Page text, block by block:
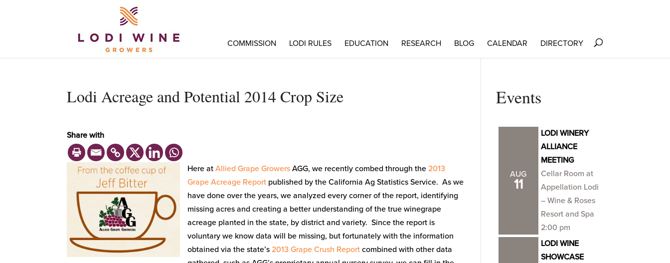
COMMISSION LODI RULES EDUCATION RESEARCH BLOG CALENDAR DIRECTORY
Lodi Acreage and Potential 2014 Crop Size
Share with
Here at Allied Grape GrowersAGG, we recently combed through the 2013
Grape Acreage Reportpublished by the California Ag Statistics Service. As we
have done over the years, we analyzed every corner of the report, identifying
missing acres and creating a better understanding of the true winegrape
acreage planted in the state, by district and variety. Since the report is
voluntary we know data will be missing, but fortunately with the information
obtained via the state’s 2013 Grape Crush Reportcombined with other data
Events
AUG
11
LODI WINERY
ALLIANCE
MEETING
Cellar Room at
Appellation Lodi
– Wine & Roses
Resort and Spa
2:00 pm
LODI WINE
SHOWCASE